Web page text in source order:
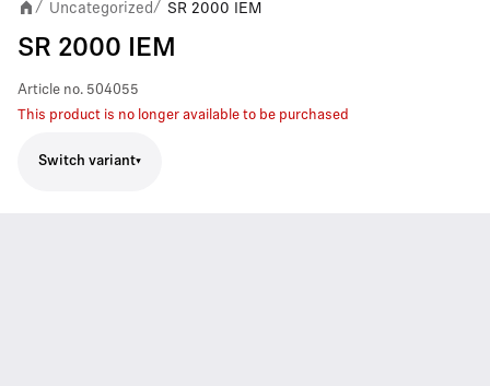
/ Uncategorized/ SR 2000 IEM
SR 2000 IEM
Article no. 504055
This product is no longer available to be purchased
Switch variant